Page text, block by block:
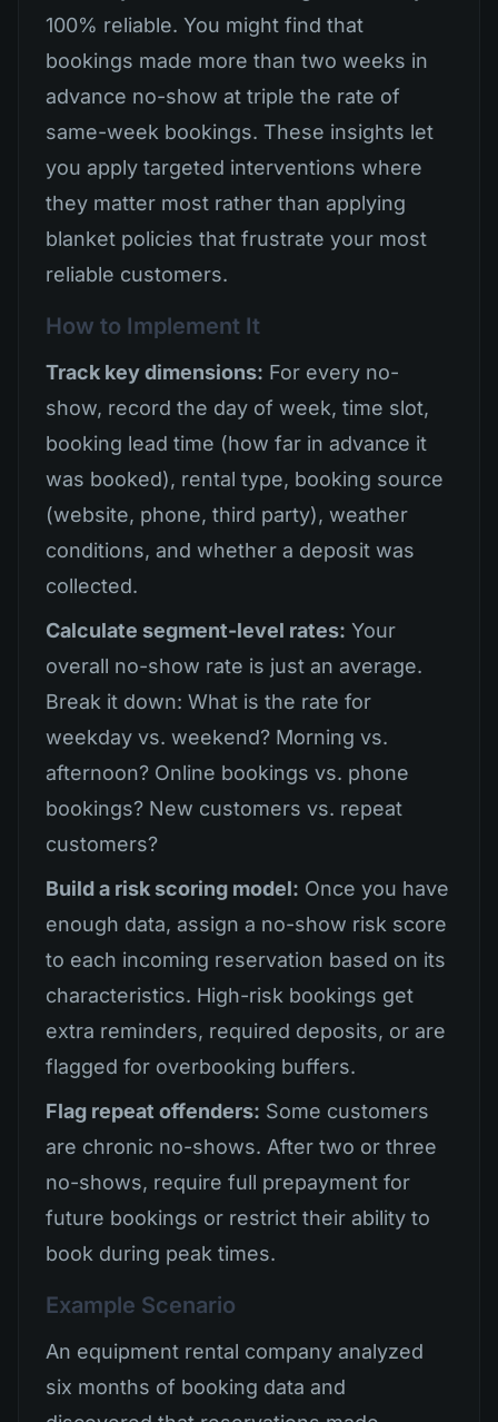
100% reliable. You might find that
bookings made more than two weeks in
advance no-show at triple the rate of
same-week bookings. These insights let
you apply targeted interventions where
they matter most rather than applying
blanket policies that frustrate your most
reliable customers.
How to Implement It
Track key dimensions: For every no-
show, record the day of week, time slot,
booking lead time (how far in advance it
was booked), rental type, booking source
(website, phone, third party), weather
conditions, and whether a deposit was
collected.
Calculate segment-level rates: Your
overall no-show rate is just an average.
Break it down: What is the rate for
weekday vs. weekend? Morning vs.
afternoon? Online bookings vs. phone
bookings? New customers vs. repeat
customers?
Build a risk scoring model: Once you have
enough data, assign a no-show risk score
to each incoming reservation based on its
characteristics. High-risk bookings get
extra reminders, required deposits, or are
flagged for overbooking buffers.
Flag repeat offenders: Some customers
are chronic no-shows. After two or three
no-shows, require full prepayment for
future bookings or restrict their ability to
book during peak times.
Example Scenario
An equipment rental company analyzed
six months of booking data and